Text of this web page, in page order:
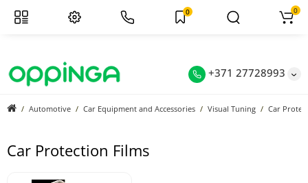
+371 27728993
0 0
Automotive Car Equipment and Accessories Visual Tuning Car
Car Protection Films